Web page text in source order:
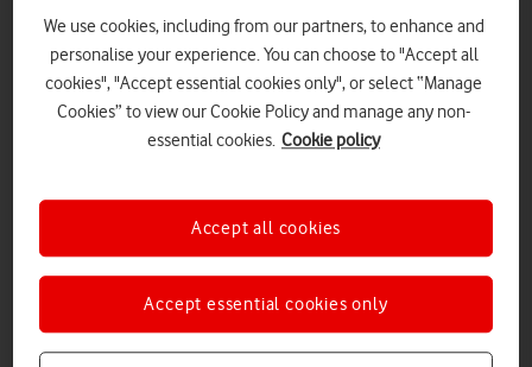
medium-sized enterprises (SMEs) to create or improve their
online presence, reach new customers, and overcome the
challenges they face to achieving growth online.
Whether looking to build a new website, grow your brand or
attacks, Vodafone’s business boosting packages feature
everything you need to get up and running online.
state-of-the-art creation tool Wix and receive free set-up
Free enhanced e-commerce capabilities included as
We use cookies, including from our partners, to enhance and
personalise your experience. You can choose to "Accept all
cookies", "Accept essential cookies only", or select “Manage
Cookies” to view our Cookie Policy and manage any non-
essential cookies. Cookie policy
Accept essential cookies only
Accept all cookies